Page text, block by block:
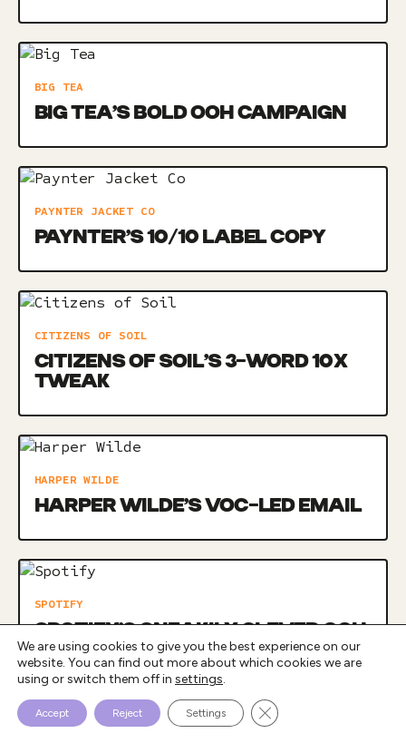
BIG TEA
BIG TEA’S BOLD OOH CAMPAIGN
PAYNTER JACKET CO
PAYNTER’S 10/10 LABEL COPY
CITIZENS OF SOIL
CITIZENS OF SOIL’S 3-WORD 10X
TWEAK
HARPER WILDE
HARPER WILDE’S VOC-LED EMAIL
SPOTIFY
SPOTIFY’S SNEAKILY CLEVER OOH
CAMPAIGN
We are using cookies to give you the best experience on our
website. You can find out more about which cookies we are
using or switch them off in settings.
Accept Reject Settings Close GDPR Cookie